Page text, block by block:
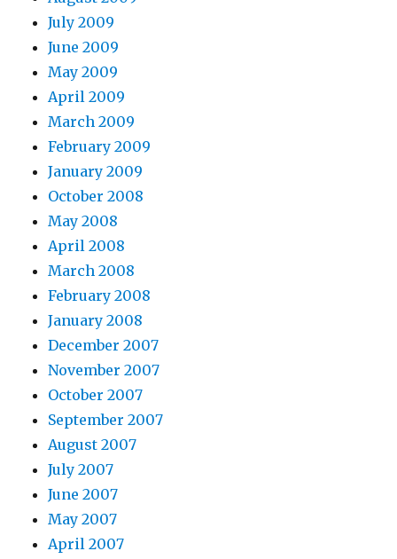
July 2009
June 2009
May 2009
April 2009
March 2009
February 2009
January 2009
October 2008
May 2008
April 2008
March 2008
February 2008
January 2008
December 2007
November 2007
October 2007
September 2007
August 2007
July 2007
June 2007
May 2007
April 2007